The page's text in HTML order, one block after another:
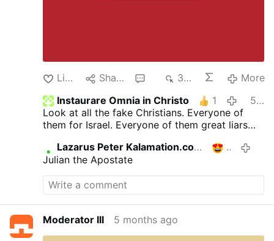
Like Share 341
More
Instaurare Omnia in Christo
1
5 months ago
Look at all the fake Christians. Everyone of
them for Israel. Everyone of them great liars
Lazarus Peter Kalamation.com
1
Julian the Apostate
Moderator III 5 months ago